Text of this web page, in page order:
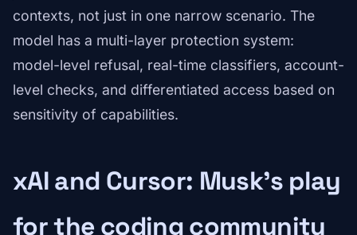
contexts, not just in one narrow scenario. The
model has a multi-layer protection system:
model-level refusal, real-time classifiers, account-
level checks, and differentiated access based on
sensitivity of capabilities.
xAI and Cursor: Musk's play
for the coding community